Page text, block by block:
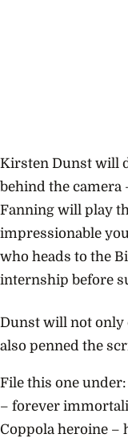
Kirsten Dunst will
behind the camera
Fanning will play
impressionable
who heads to the
internship before
Dunst will not only
also penned the
File this one
– forever
Coppola heroine –